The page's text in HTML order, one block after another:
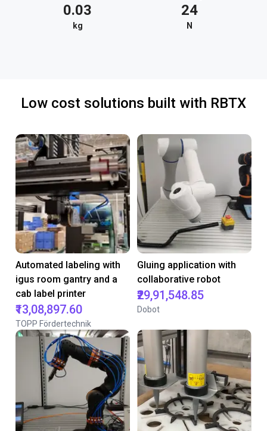
0.03
kg
24
N
Low cost solutions built with RBTX
Automated labeling with
igus room gantry and a
cab label printer
₹13,08,897.60
TOPP Fördertechnik
Gluing application with
collaborative robot
₹29,91,548.85
Dobot